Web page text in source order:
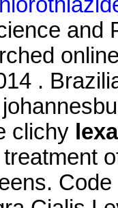
and
.
clichy